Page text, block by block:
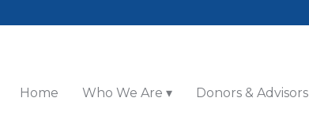
Home Who We Are Donors & Advisors